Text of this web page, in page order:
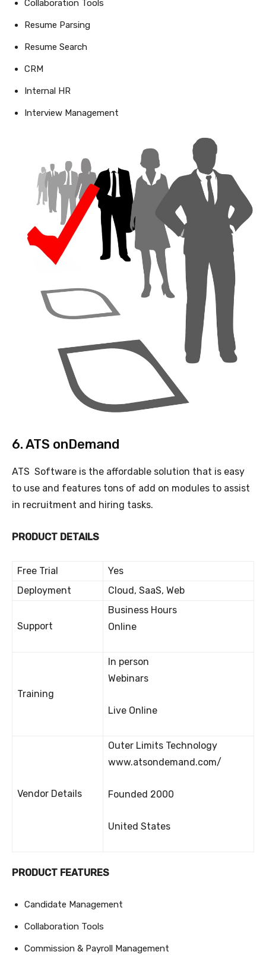
Collaboration Tools
Resume Parsing
Resume Search
CRM
Internal HR
Interview Management
6. ATS onDemand
ATS Software is the affordable solution that is easy
to use and features tons of add on modules to assist
in recruitment and hiring tasks.
PRODUCT DETAILS
Free Trial
Yes
Deployment
Cloud, SaaS, Web
Support
Business Hours
Online
Training
In person
Webinars
Live Online
Vendor Details
Outer Limits Technology
www.atsondemand.com/
Founded 2000
United States
PRODUCT FEATURES
Candidate Management
Collaboration Tools
Commission & Payroll Management